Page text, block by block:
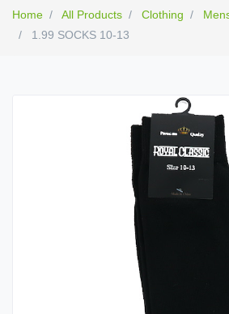
Home All Products Clothing
1.99 SOCKS 10-13